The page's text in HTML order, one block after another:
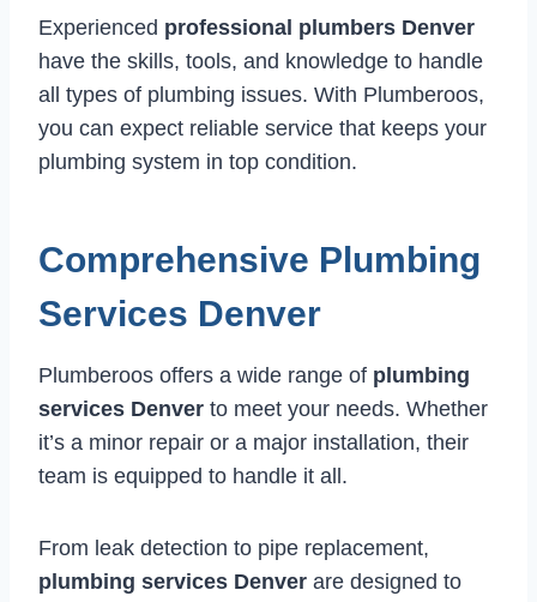
Experienced professional plumbers Denver
have the skills, tools, and knowledge to handle
all types of plumbing issues. With Plumberoos,
you can expect reliable service that keeps your
plumbing system in top condition.
Comprehensive Plumbing
Services Denver
Plumberoos offers a wide range of plumbing
services Denver to meet your needs. Whether
it’s a minor repair or a major installation, their
team is equipped to handle it all.
From leak detection to pipe replacement,
plumbing services Denver are designed to